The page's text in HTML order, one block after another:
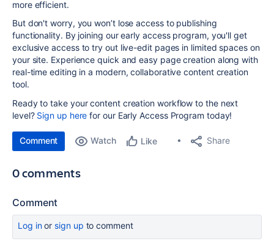
more efficient.
But don't worry, you won’t lose access to publishing
functionality. By joining our early access program, you'll get
exclusive access to try out live-edit pages in limited spaces on
your site. Experience quick and easy page creation along with
real-time editing in a modern, collaborative content creation
tool.
Ready to take your content creation workflow to the next
level? Sign up here for our Early Access Program today!
Comment Watch Like Share
0 comments
Comment
Log inor sign up to comment